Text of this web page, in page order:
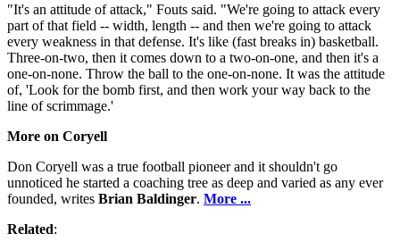
"It's an attitude of attack," Fouts said. "We're going to attack every
part of that field -- width, length -- and then we're going to attack
every weakness in that defense. It's like (fast breaks in) basketball.
Three-on-two, then it comes down to a two-on-one, and then it's a
one-on-none. Throw the ball to the one-on-none. It was the attitude
of, 'Look for the bomb first, and then work your way back to the
line of scrimmage.'
More on Coryell
Don Coryell was a true football pioneer and it shouldn't go
unnoticed he started a coaching tree as deep and varied as any ever
founded, writes Brian Baldinger. More ...
Related: